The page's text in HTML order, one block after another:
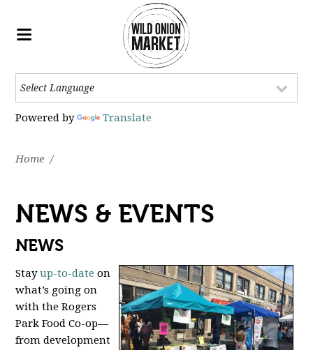
Powered by Translate
Home /
NEWS & EVENTS
NEWS
Stayup-to-date on
what’s going on
with the Rogers
Park Food Co-op—
from development